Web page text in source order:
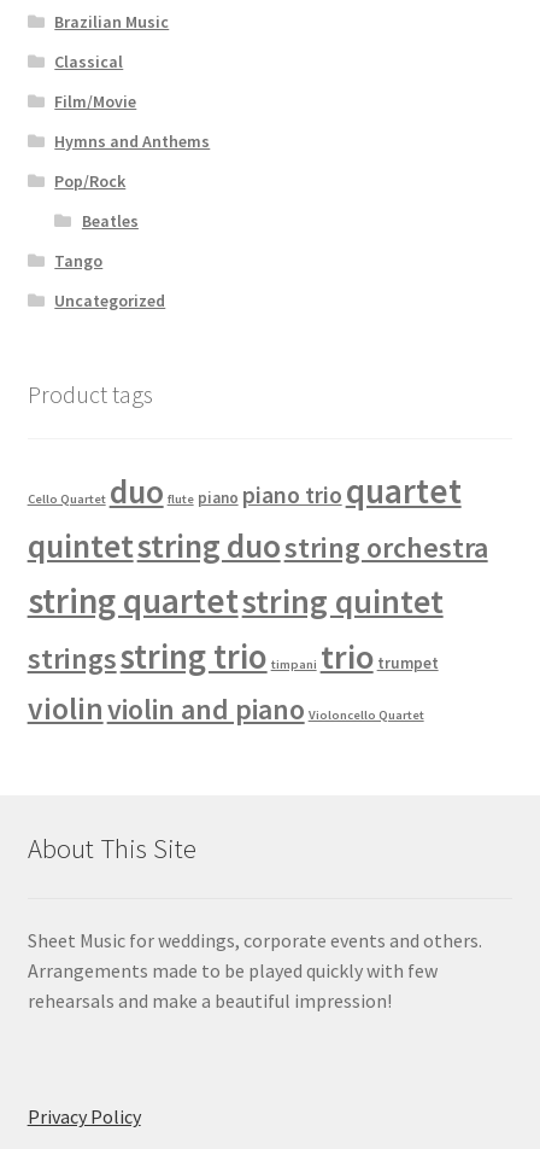
Brazilian Music
Classical
Film/Movie
Hymns and Anthems
Pop/Rock
Beatles
Tango
Uncategorized
Product tags
Cello Quartet duo flute piano piano trio quartet
quintetstring duostring orchestra
string quartetstring quintet
stringsstring trio timpani trio trumpet
violinviolin and piano Violoncello Quartet
About This Site
Sheet Music for weddings, corporate events and others.
Arrangements made to be played quickly with few
rehearsals and make a beautiful impression!
Privacy Policy